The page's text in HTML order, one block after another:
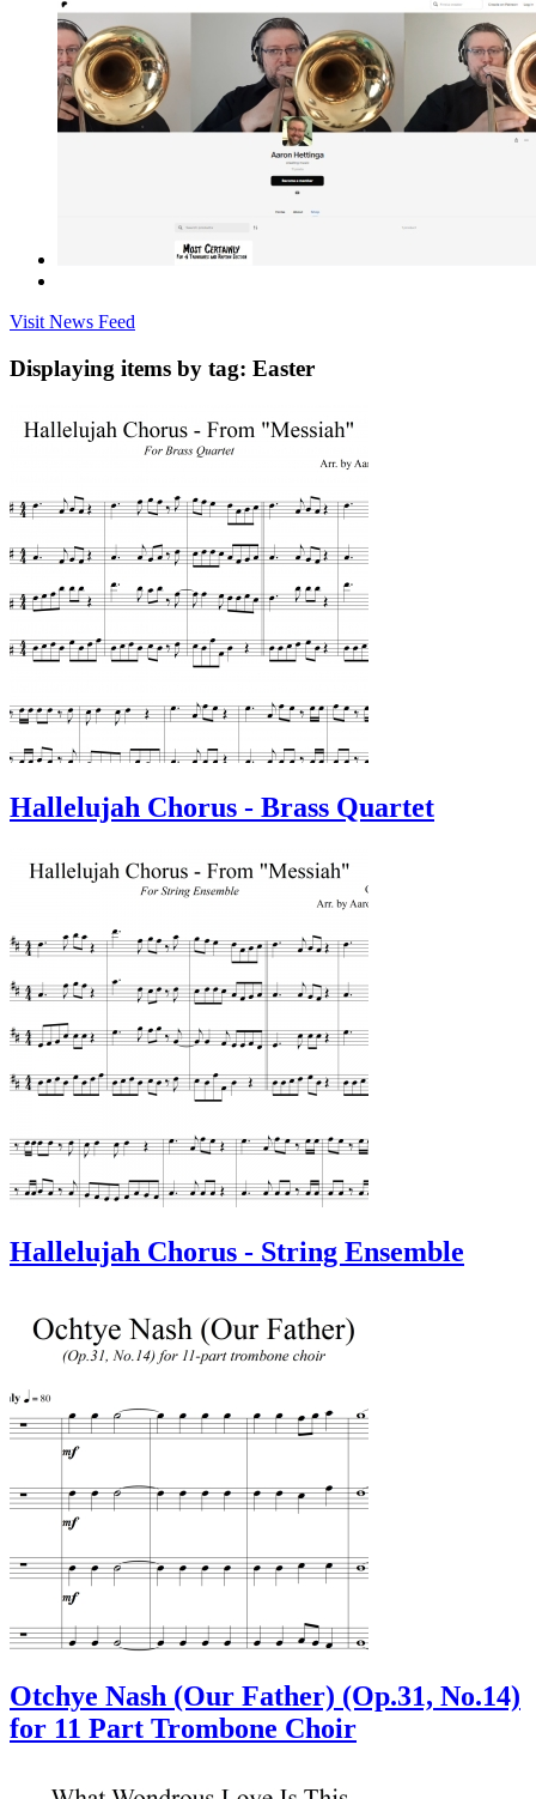
Visit News Feed
Displaying items by tag: Easter
Hallelujah Chorus - Brass Quartet
Hallelujah Chorus - String Ensemble
Otchye Nash (Our Father) (Op.31, No.14)
for 11 Part Trombone Choir